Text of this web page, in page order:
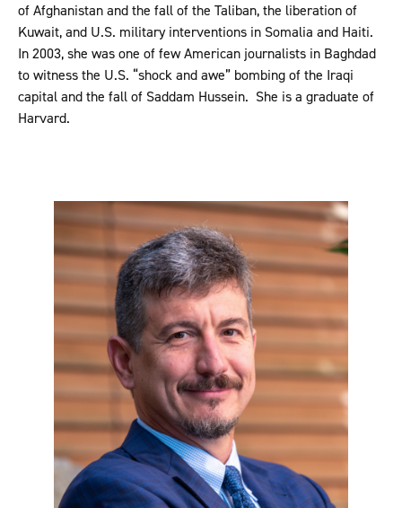
of Afghanistan and the fall of the Taliban, the liberation of
Kuwait, and U.S. military interventions in Somalia and Haiti.
In 2003, she was one of few American journalists in Baghdad
to witness the U.S. “shock and awe” bombing of the Iraqi
capital and the fall of Saddam Hussein. She is a graduate of
Harvard.